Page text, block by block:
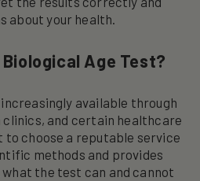
about your health.
Biological Age Test?
available through
and certain healthcare
to choose a reputable service
methods and provides
the test can and cannot